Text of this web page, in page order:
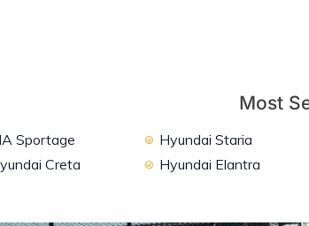
Most
Sportage
Creta
Hyundai Staria
Hyundai Elantra